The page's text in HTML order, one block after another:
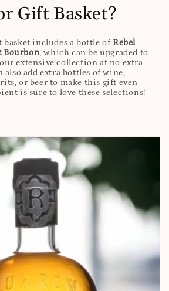
Gift Basket?
includes a bottle of Rebel
Bourbon, which can be upgraded to
extensive collection at no extra
also add extra bottles of wine,
or beer to make this gift even
is sure to love these selections!